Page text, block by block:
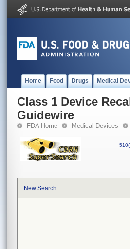
Home Food Drugs Medical
Class 1 Device
Guidewire
FDA Home Medical Devices
New Search